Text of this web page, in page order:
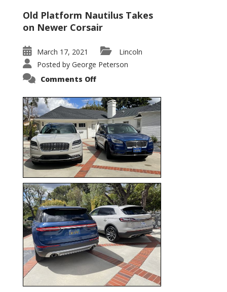
Old Platform Nautilus Takes
on Newer Corsair
March 17, 2021
Lincoln
Posted by George Peterson
Comments Offon
Corsair
–
5-
Passenger
Lincoln
XSUVs